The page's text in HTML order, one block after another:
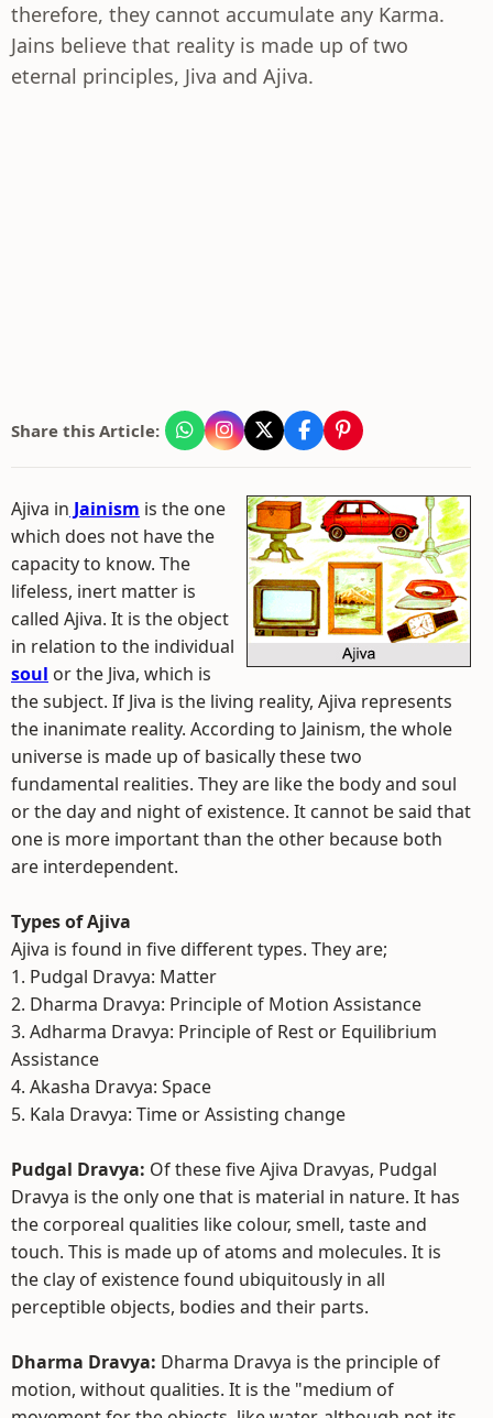
therefore, they cannot accumulate any Karma.
Jains believe that reality is made up of two
eternal principles, Jiva and Ajiva.
Share this Article:
Ajiva in Jainism is the one
which does not have the
capacity to know. The
lifeless, inert matter is
called Ajiva. It is the object
in relation to the individual
soul or the Jiva, which is
the subject. If Jiva is the living reality, Ajiva represents
the inanimate reality. According to Jainism, the whole
universe is made up of basically these two
fundamental realities. They are like the body and soul
or the day and night of existence. It cannot be said that
one is more important than the other because both
are interdependent.
Types of Ajiva
Ajiva is found in five different types. They are;
1. Pudgal Dravya: Matter
2. Dharma Dravya: Principle of Motion Assistance
3. Adharma Dravya: Principle of Rest or Equilibrium
Assistance
4. Akasha Dravya: Space
5. Kala Dravya: Time or Assisting change
Pudgal Dravya: Of these five Ajiva Dravyas, Pudgal
Dravya is the only one that is material in nature. It has
the corporeal qualities like colour, smell, taste and
touch. This is made up of atoms and molecules. It is
the clay of existence found ubiquitously in all
perceptible objects, bodies and their parts.
Dharma Dravya: Dharma Dravya is the principle of
motion, without qualities. It is the "medium of